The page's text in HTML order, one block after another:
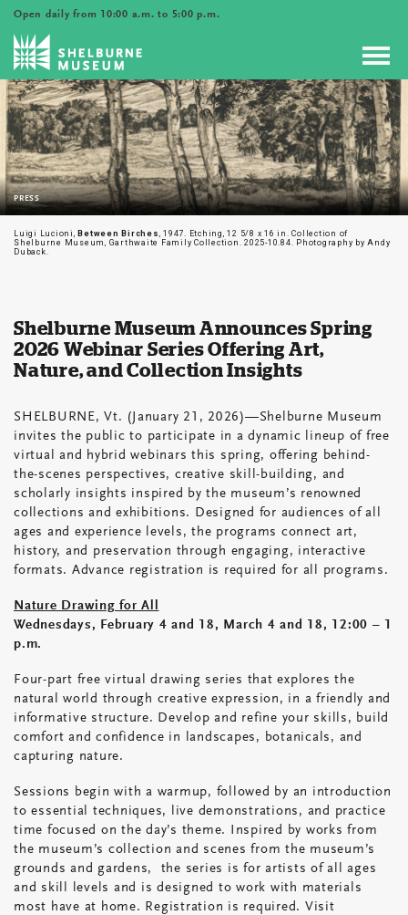
Open daily from 10:00 a.m. to 5:00 p.m.
PRESS
Luigi Lucioni, Between Birches , 1947. Etching, 12 5/8 x 16 in. Collection of
Shelburne Museum, Garthwaite Family Collection. 2025-10.84. Photography by Andy
Duback.
Shelburne Museum Announces Spring
2026 Webinar Series Offering Art,
Nature, and Collection Insights
SHELBURNE, Vt. (January 21, 2026)—Shelburne Museum
invites the public to participate in a dynamic lineup of free
virtual and hybrid webinars this spring, offering behind-
the-scenes perspectives, creative skill-building, and
scholarly insights inspired by the museum’s renowned
collections and exhibitions. Designed for audiences of all
ages and experience levels, the programs connect art,
history, and preservation through engaging, interactive
formats. Advance registration is required for all programs.
Nature Drawing for All
Wednesdays, February 4 and 18, March 4 and 18, 12:00 – 1
p.m.
Four-part free virtual drawing series that explores the
natural world through creative expression, in a friendly and
informative structure. Develop and refine your skills, build
comfort and confidence in landscapes, botanicals, and
capturing nature.
Sessions begin with a warmup, followed by an introduction
to essential techniques, live demonstrations, and practice
time focused on the day’s theme. Inspired by works from
the museum’s collection and scenes from the museum’s
grounds and gardens, the series is for artists of all ages
and skill levels and is designed to work with materials
most have at home. Registration is required. Visit